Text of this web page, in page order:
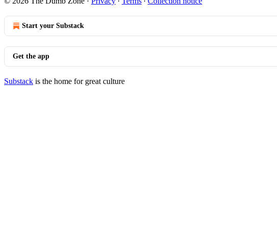
Start your Substack
Get the app
Substack is the home for great culture